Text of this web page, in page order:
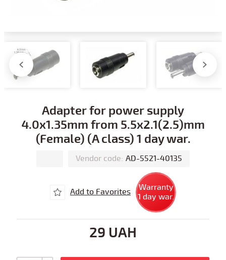
Adapter for power supply
4.0x1.35mm from 5.5x2.1(2.5)mm
(Female) (A class) 1 day war.
Vendor code: AD-5521-40135
Add to Favorites
Warranty
1 day war.
29 UAH